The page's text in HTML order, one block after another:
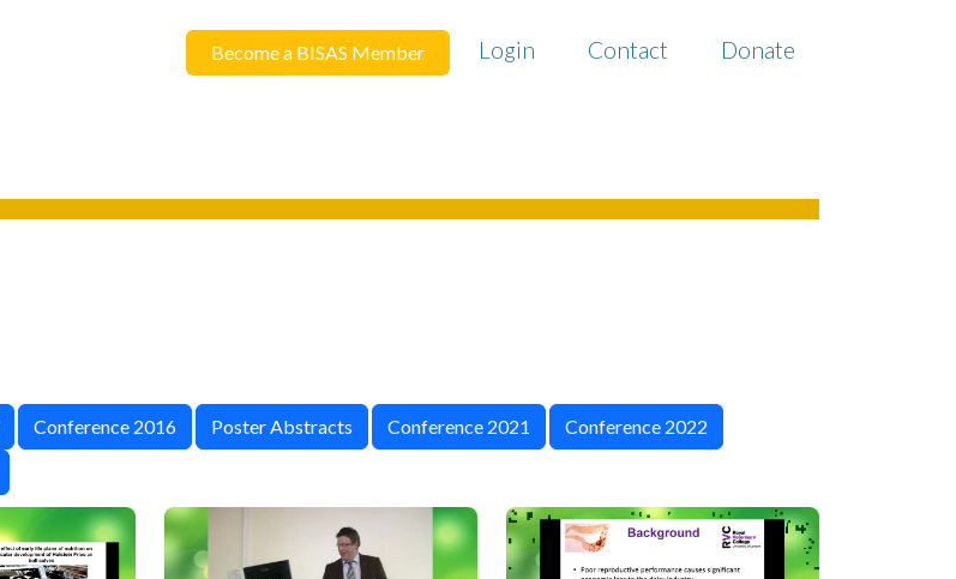
Become a BISAS Member Login Contact Donate
Conference 2016 Poster Abstracts Conference 2021
Conference 2022